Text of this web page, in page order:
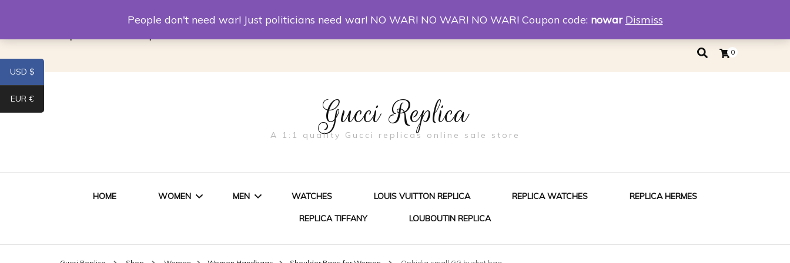
Louis Vuitton Replica Fake Prada Alexander McQueen Shoes Replica Watches Christian Louboutin Replica
Replica Tiffany
0
Gucci Replica
A 1:1 quality Gucci replicas online sale store
HOME WOMEN MEN WATCHES LOUIS VUITTON REPLICA REPLICA WATCHES REPLICA HERMES
REPLICA TIFFANY LOUBOUTIN REPLICA
USD $
EUR €
People don't need war! Just politicians need war! NO WAR! NO WAR! NO WAR! Coupon code: nowar Dismiss